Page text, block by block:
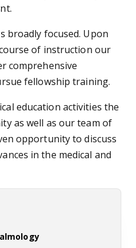
broadly focused. Upon
of instruction our
comprehensive
fellowship training.
education activities the
as well as our team of
opportunity to discuss
in the medical and